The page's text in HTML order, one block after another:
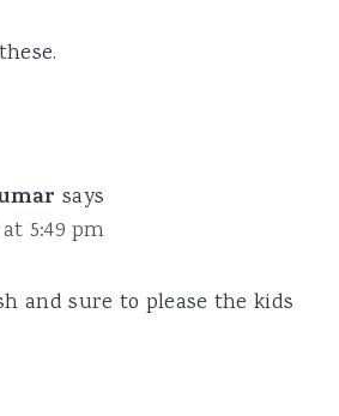
says
5:49 pm
and sure to please the kids